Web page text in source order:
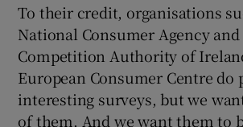
To their credit, organisations
National Consumer Agency
Competition Authority of
European Consumer Centre do
interesting surveys, but we
of them. And we want them to